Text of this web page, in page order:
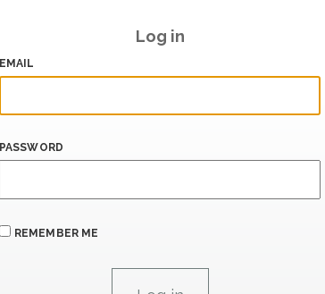
Log in
EMAIL
PASSWORD
REMEMBER ME